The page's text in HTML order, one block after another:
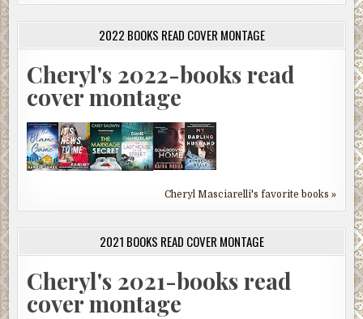
2022 BOOKS READ COVER MONTAGE
Cheryl's 2022-books read
cover montage
Cheryl Masciarelli's favorite books »
2021 BOOKS READ COVER MONTAGE
Cheryl's 2021-books read
cover montage